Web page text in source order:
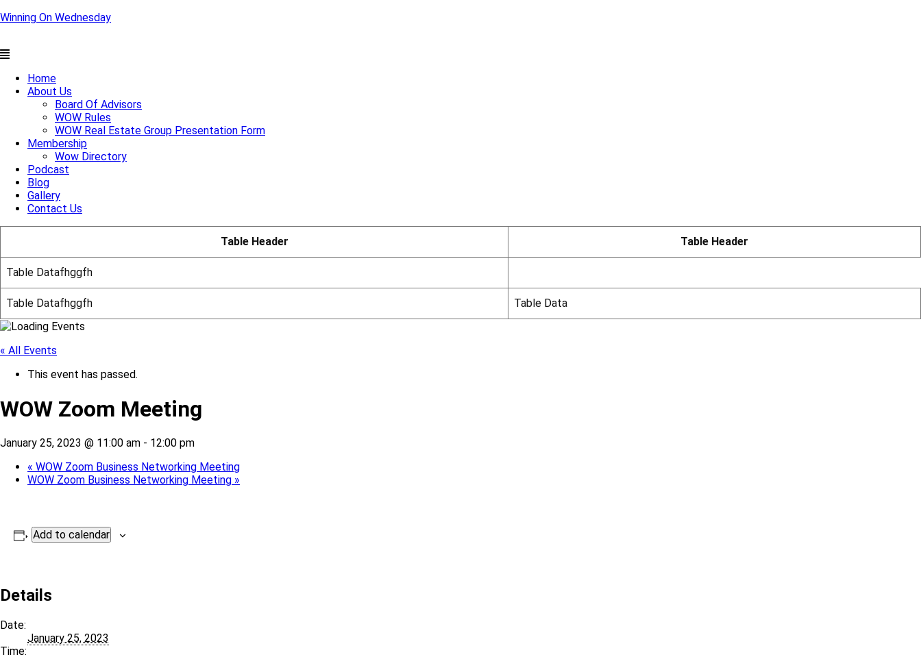
Winning On Wednesday
Menu
Home
About Us
Board Of Advisors
WOW Rules
WOW Real Estate Group Presentation Form
Membership
Wow Directory
Podcast
Blog
Gallery
Contact Us
Table Header Table Header
Table Datafhggfh
Table Datafhggfh Table Data
« All Events
This event has passed.
WOW Zoom Meeting
January 25, 2023 @ 11:00 am - 12:00 pm
« WOW Zoom Business Networking Meeting
WOW Zoom Business Networking Meeting »
Add to calendar
Details
Date:
January 25, 2023
Time: